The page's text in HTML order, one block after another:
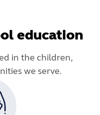
education
in the children,
we serve.